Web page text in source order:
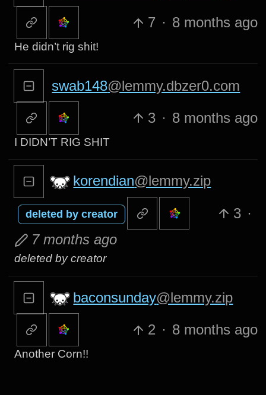
7 · 8 months ago
He didn’t rig shit!
swab148@lemmy.dbzer0.com
3 · 8 months ago
I DIDN’T RIG SHIT
korendian@lemmy.zip
deleted by creator 3 ·
7 months ago
deleted by creator
baconsunday@lemmy.zip
2 · 8 months ago
Another Corn!!